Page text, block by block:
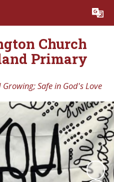
Translate
Church
Primary
Safe in God's Love